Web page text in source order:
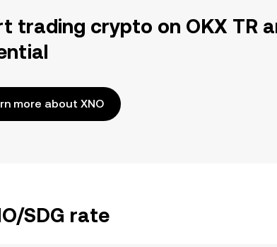
trading crypto on OKX TR
more about XNO
SDG rate